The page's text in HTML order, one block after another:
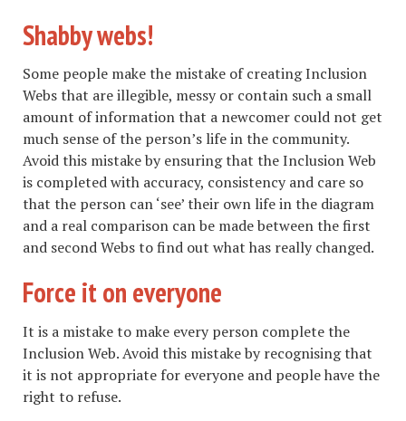
Shabby webs!
Some people make the mistake of creating Inclusion
Webs that are illegible, messy or contain such a small
amount of information that a newcomer could not get
much sense of the person’s life in the community.
Avoid this mistake by ensuring that the Inclusion Web
is completed with accuracy, consistency and care so
that the person can ‘see’ their own life in the diagram
and a real comparison can be made between the first
and second Webs to find out what has really changed.
Force it on everyone
It is a mistake to make every person complete the
Inclusion Web. Avoid this mistake by recognising that
it is not appropriate for everyone and people have the
right to refuse.